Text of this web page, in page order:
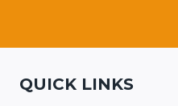
QUICK LINKS